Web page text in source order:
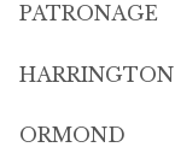
PATRONAGE
HARRINGTON
ORMOND